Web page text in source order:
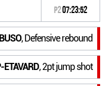
P207:23:52
, Defensive rebound
, 2pt jump shot